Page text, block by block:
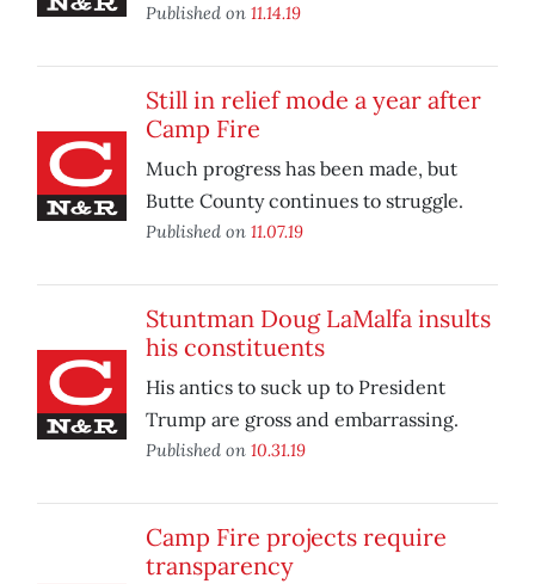
Published on 11.14.19
Still in relief mode a year after
Camp Fire
Much progress has been made, but
Butte County continues to struggle.
Published on 11.07.19
Stuntman Doug LaMalfa insults
his constituents
His antics to suck up to President
Trump are gross and embarrassing.
Published on 10.31.19
Camp Fire projects require
transparency